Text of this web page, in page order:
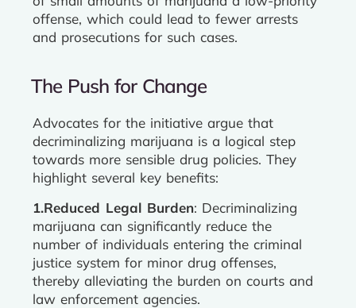
offense, which could lead to fewer arrests
and prosecutions for such cases.
The Push for Change
Advocates for the initiative argue that
decriminalizing marijuana is a logical step
towards more sensible drug policies. They
highlight several key benefits:
1.Reduced Legal Burden: Decriminalizing
marijuana can significantly reduce the
number of individuals entering the criminal
justice system for minor drug offenses,
thereby alleviating the burden on courts and
law enforcement agencies.